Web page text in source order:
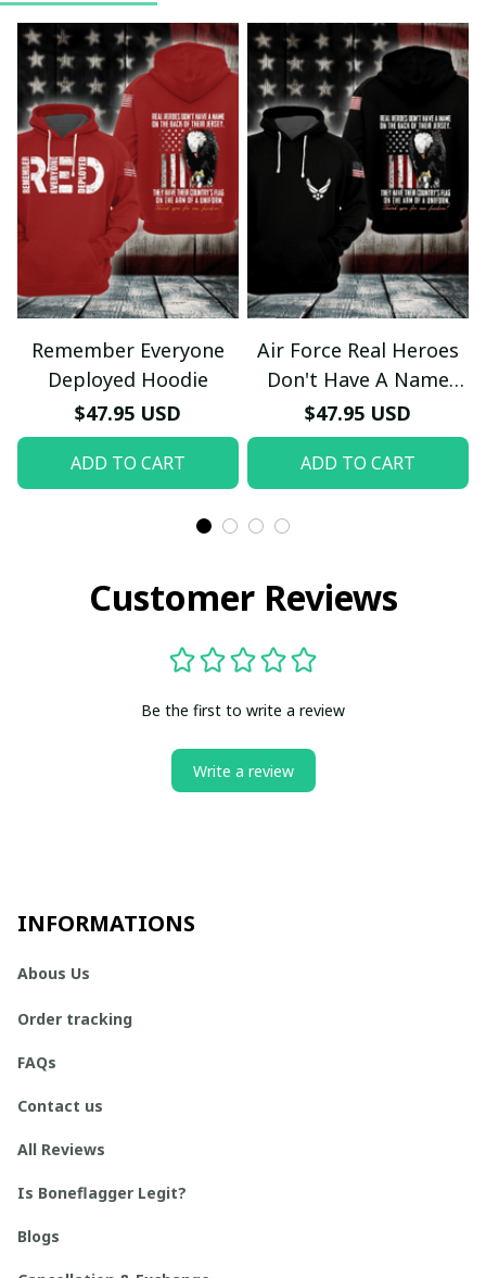
Remember Everyone
Deployed Hoodie
$47.95 USD
ADD TO CART
Air Force Real Heroes
Don't Have A Name
Hoodie
$47.95 USD
ADD TO CART
Customer Reviews
Be the first to write a review
Write a review
INFORMATIONS
Abous Us
Order tracking
FAQs
Contact us
All Reviews
Is Boneflagger Legit?
Blogs